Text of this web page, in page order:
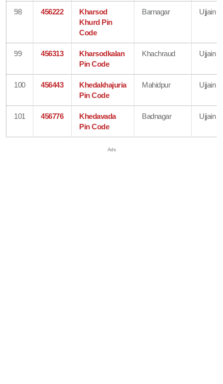
98 456222
Kharsod
Khurd Pin
Code
Barnagar Ujjain
99 456313
Kharsodkalan
Pin Code
Khachraud Ujjain
100 456443
Khedakhajuria
Pin Code
Mahidpur Ujjain
101 456776
Khedavada
Pin Code
Badnagar Ujjain